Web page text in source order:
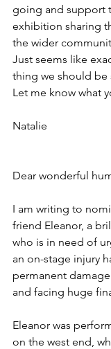
going and support
exhibition sharing
the wider
Just seems like
thing we should
Let me know what
Natalie
Dear wonderful
I am writing to
friend Eleanor, a
who is in need of
an on-stage injury
permanent
and facing huge
Eleanor was
on the west end,